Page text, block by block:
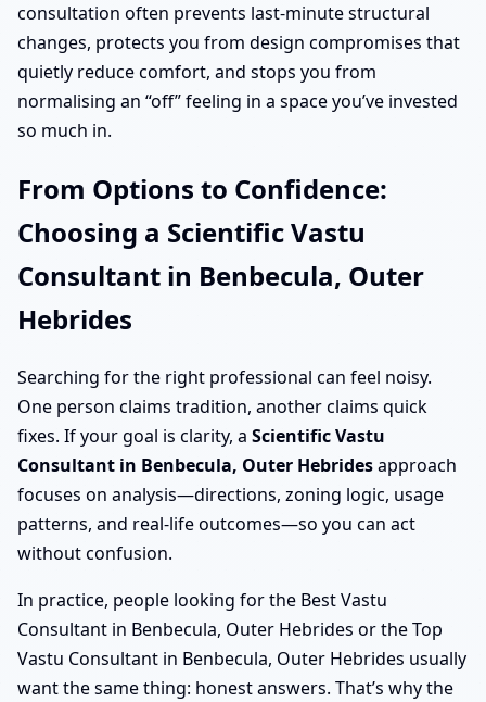
consultation often prevents last-minute structural
changes, protects you from design compromises that
quietly reduce comfort, and stops you from
normalising an “off” feeling in a space you’ve invested
so much in.
From Options to Confidence:
Choosing a Scientific Vastu
Consultant in Benbecula, Outer
Hebrides
Searching for the right professional can feel noisy.
One person claims tradition, another claims quick
fixes. If your goal is clarity, a Scientific Vastu
Consultant in Benbecula, Outer Hebridesapproach
focuses on analysis—directions, zoning logic, usage
patterns, and real-life outcomes—so you can act
without confusion.
In practice, people looking for the Best Vastu
Consultant in Benbecula, Outer Hebrides or the Top
Vastu Consultant in Benbecula, Outer Hebrides usually
want the same thing: honest answers. That’s why the